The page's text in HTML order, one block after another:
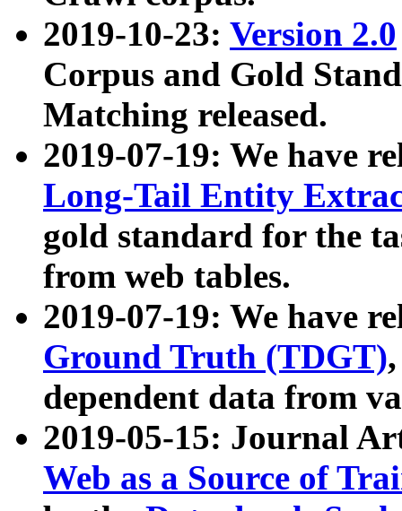
2019-10-23: Version 2.0
Corpus and Gold
Matching released.
2019-07-19: We have
Long-Tail Entity
gold standard for the
from web tables.
2019-07-19: We have
Ground Truth (TDGT)
dependent data from
2019-05-15: Journal
Web as a Source of